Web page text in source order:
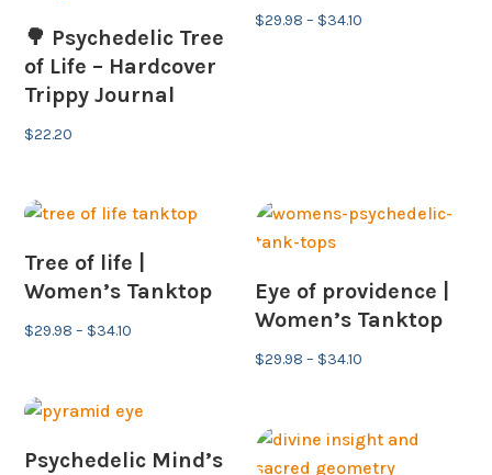
🌳 Psychedelic Tree
of Life – Hardcover
Trippy Journal
$22.20
$29.98 – $34.10
Tree of life |
Women’s Tanktop
$29.98 – $34.10
through
Eye of providence |
Women’s Tanktop
$29.98 – $34.10
through
Psychedelic Mind’s